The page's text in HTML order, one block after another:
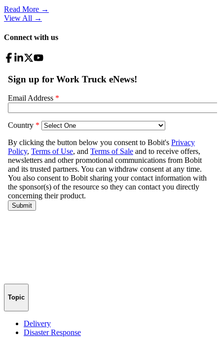
Read More →
View All →
Connect with us
Topic
Delivery
Disaster Response